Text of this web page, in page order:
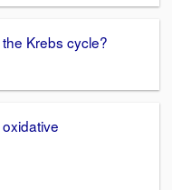
Krebs cycle?